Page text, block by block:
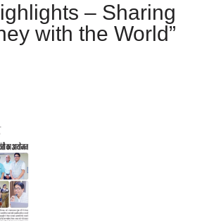
– Sharing
with the World”